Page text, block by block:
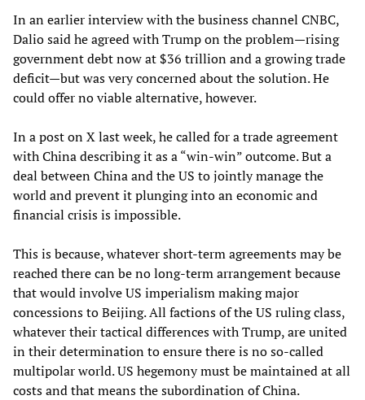
In an earlier interview with the business channel CNBC,
Dalio said he agreed with Trump on the problem—rising
government debt now at $36 trillion and a growing trade
deficit—but was very concerned about the solution. He
could offer no viable alternative, however.
In a post on X last week, he called for a trade agreement
with China describing it as a “win-win” outcome. But a
deal between China and the US to jointly manage the
world and prevent it plunging into an economic and
financial crisis is impossible.
This is because, whatever short-term agreements may be
reached there can be no long-term arrangement because
that would involve US imperialism making major
concessions to Beijing. All factions of the US ruling class,
whatever their tactical differences with Trump, are united
in their determination to ensure there is no so-called
multipolar world. US hegemony must be maintained at all
costs and that means the subordination of China.